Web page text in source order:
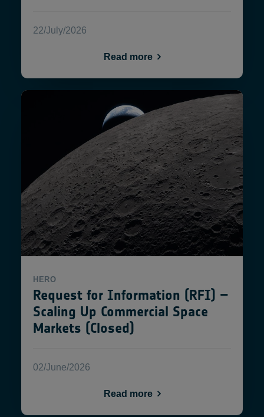
22/July/2026
Read more
HERO
Request for Information (RFI) –
Scaling Up Commercial Space
Markets (Closed)
02/June/2026
Read more